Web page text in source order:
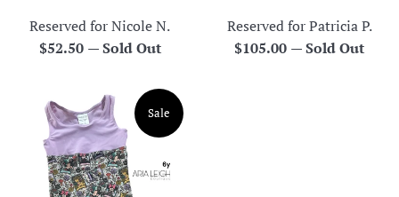
Reserved for Nicole N.
Regular
$52.50 —Sold Out
Reserved for Patricia P.
Regular
$105.00 —Sold Out
Sale